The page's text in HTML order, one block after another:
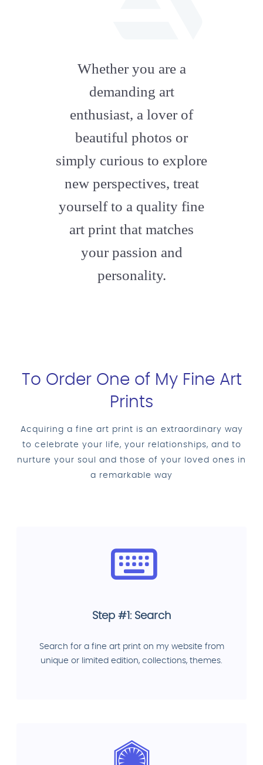
artstation
Whether you are a
demanding art
enthusiast, a lover of
beautiful photos or
simply curious to explore
new perspectives, treat
yourself to a quality fine
art print that matches
your passion and
personality.
To Order One of My Fine Art
Prints
Acquiring a fine art print is an extraordinary way
to celebrate your life, your relationships, and to
nurture your soul and those of your loved ones in
a remarkable way
Step #1: Search
Search for a fine art print on my website from
unique or limited edition, collections, themes.